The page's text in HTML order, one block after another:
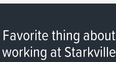
Favorite thing about
working at Starkville